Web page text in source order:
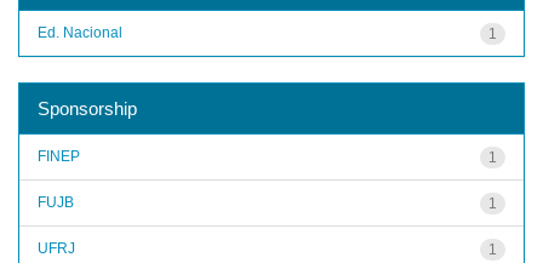
1
Ed. Nacional
Sponsorship
1
FINEP
1
FUJB
1
UFRJ